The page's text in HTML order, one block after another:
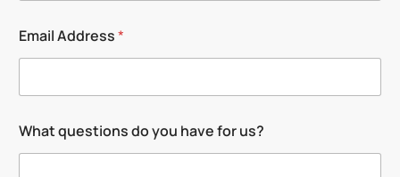
a
m
N
m
b
e
Email Address*
What questions do you have for us?